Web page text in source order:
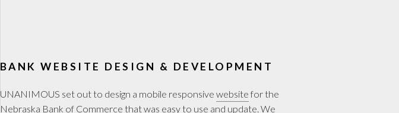
BANK WEBSITE DESIGN & DEVELOPMENT
UNANIMOUS set out to design a mobile responsive websitefor the
Nebraska Bank of Commerce that was easy to use and update. We